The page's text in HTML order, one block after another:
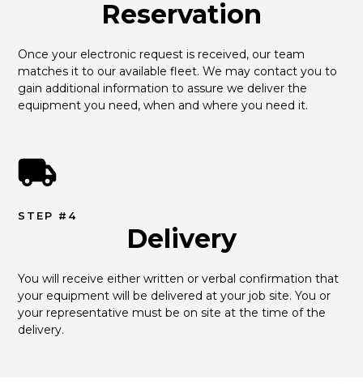
Reservation
Once your electronic request is received, our team
matches it to our available fleet. We may contact you to
gain additional information to assure we deliver the
equipment you need, when and where you need it.
STEP #4
Delivery
You will receive either written or verbal confirmation that
your equipment will be delivered at your job site. You or
your representative must be on site at the time of the
delivery.